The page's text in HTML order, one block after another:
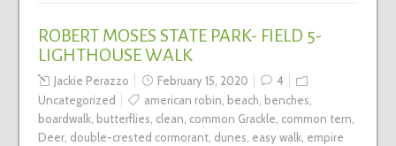
ROBERT MOSES STATE PARK- FIELD 5-
LIGHTHOUSE WALK
Jackie Perazzo February 15, 2020
4
Uncategorized
american robin, beach, benches,
boardwalk, butterflies, clean, common Grackle, common tern,
Deer, double-crested cormorant, dunes, easy walk, empire